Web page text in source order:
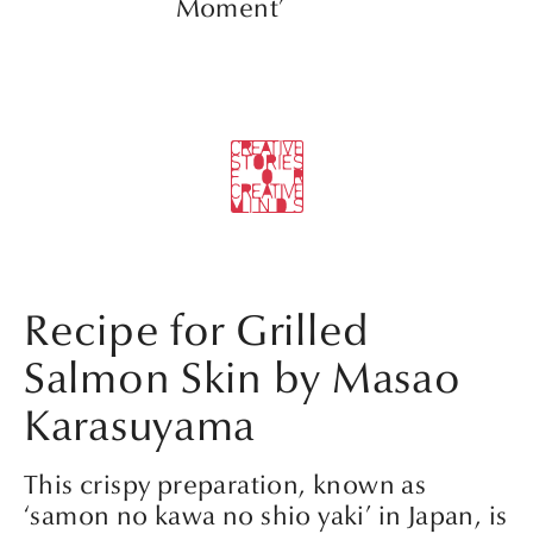
Moment’
Recipe for Grilled
Salmon Skin by Masao
Karasuyama
This crispy preparation, known as
‘samon no kawa no shio yaki’ in Japan, is